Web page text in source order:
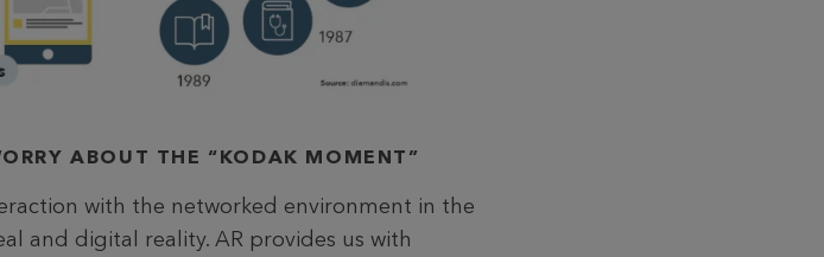
ABOUT THE “KODAK MOMENT”
with the networked environment in the
and digital reality. AR provides us with